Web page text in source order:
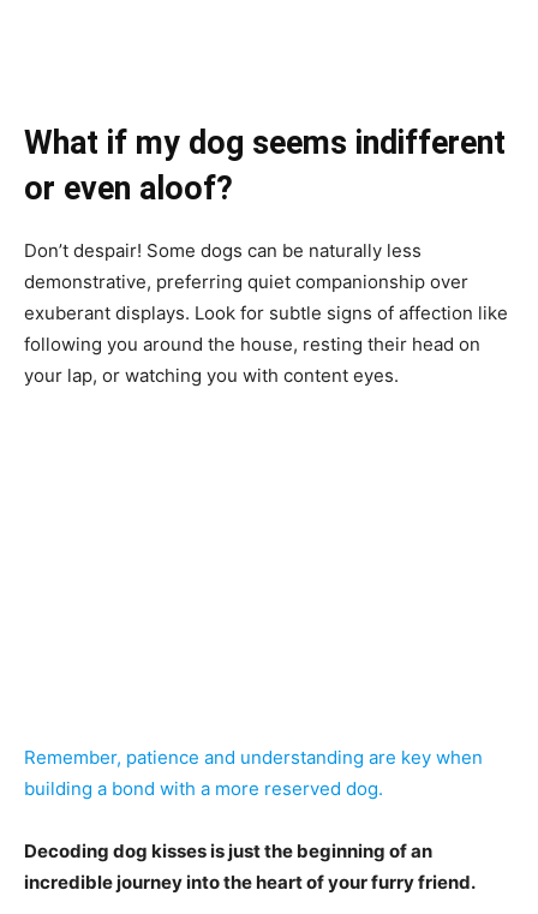
What if my dog seems indifferent
or even aloof?
Don’t despair! Some dogs can be naturally less
demonstrative, preferring quiet companionship over
exuberant displays. Look for subtle signs of affection like
following you around the house, resting their head on
your lap, or watching you with content eyes.
Remember, patience and understanding are key when
building a bond with a more reserved dog.
Decoding dog kisses is just the beginning of an
incredible journey into the heart of your furry friend.